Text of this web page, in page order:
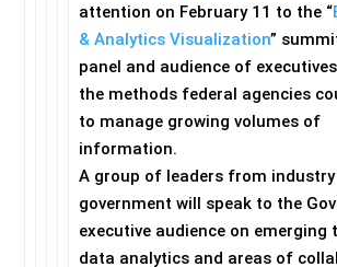
attention on February 11 to the “
& Analytics Visualization”
panel and audience of
the methods federal agencies
to manage growing volumes of
information.
A group of leaders from industry
government will speak to the
executive audience on emerging
data analytics and areas of